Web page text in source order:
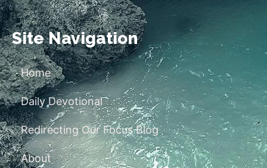
Site Navigation
Home
Daily Devotional
Redirecting Our Focus Blog
About